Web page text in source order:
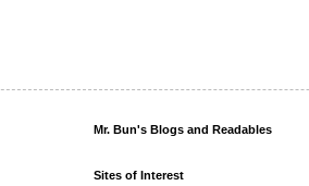
Mr. Bun's Blogs and Readables
Sites of Interest